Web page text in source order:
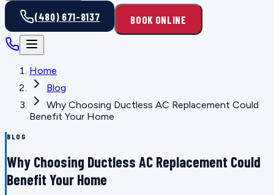
(480) 671-8137 BOOK ONLINE
Home
Blog
Why Choosing Ductless AC Replacement Could
Benefit Your Home
BLOG
Why Choosing Ductless AC Replacement Could
Benefit Your Home